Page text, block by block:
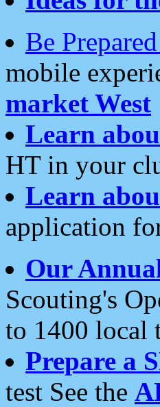
Be
mobile
market West
Learn
HT in your
Learn
application
Our
Scouting's
to 1400 local
Prepare a
test See the